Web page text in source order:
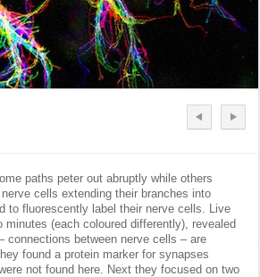
paths peter out abruptly while others
cells extending their branches into
to fluorescently label their nerve cells. Live
(each coloured differently), revealed
connections between nerve cells – are
found a protein marker for synapses
not found here. Next they focused on two